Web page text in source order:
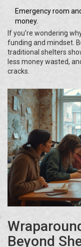
Emergency room
money.
If you’re wondering
funding and mindset.
traditional shelters
less money wasted,
cracks.
Beyond